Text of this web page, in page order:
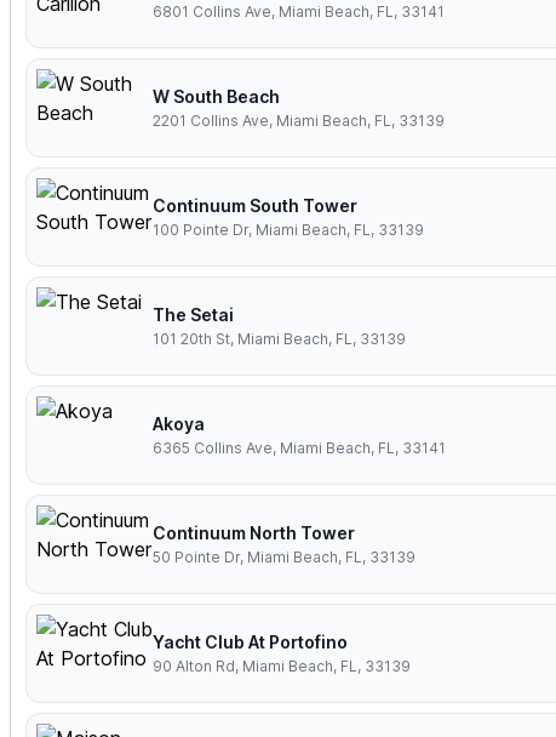
6801 Collins Ave, Miami Beach, FL, 33141
W South Beach
2201 Collins Ave, Miami Beach, FL, 33139
Continuum South Tower
100 Pointe Dr, Miami Beach, FL, 33139
The Setai
101 20th St, Miami Beach, FL, 33139
Akoya
6365 Collins Ave, Miami Beach, FL, 33141
Continuum North Tower
50 Pointe Dr, Miami Beach, FL, 33139
Yacht Club At Portofino
90 Alton Rd, Miami Beach, FL, 33139